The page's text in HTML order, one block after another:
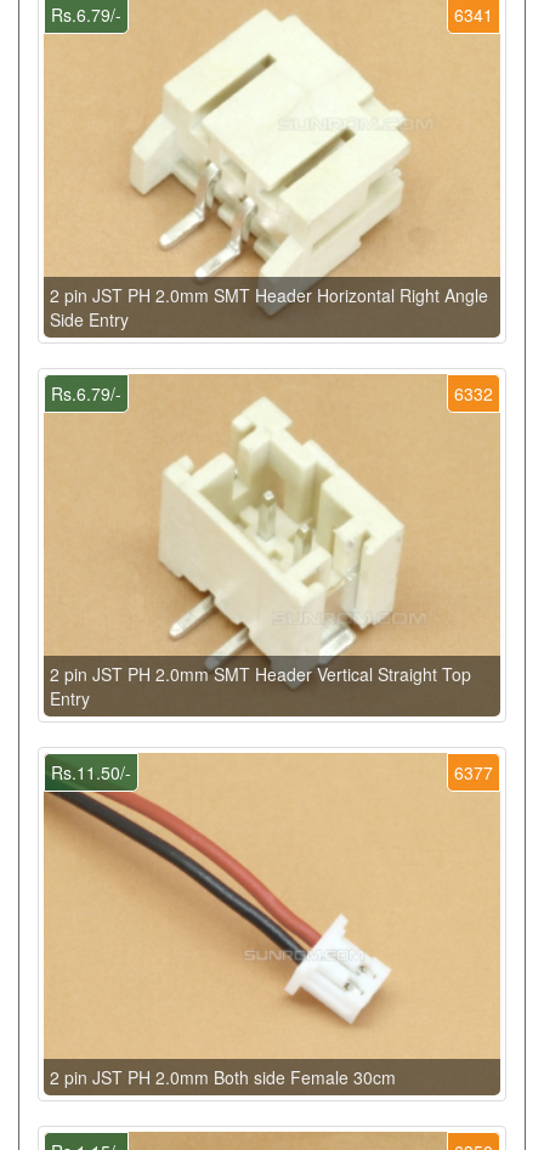
6341
Rs.6.79/-
2 pin JST PH 2.0mm SMT Header Horizontal Right Angle
Side Entry
6332
Rs.6.79/-
2 pin JST PH 2.0mm SMT Header Vertical Straight Top
Entry
6377
Rs.11.50/-
2 pin JST PH 2.0mm Both side Female 30cm